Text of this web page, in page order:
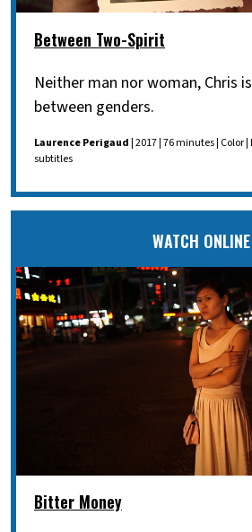
Between Two-Spirit
Neither man nor woman, Chris
between genders.
Laurence Perigaud| 2017 | 76 minutes | Color
subtitles
WATCH ONLINE
Bitter Money